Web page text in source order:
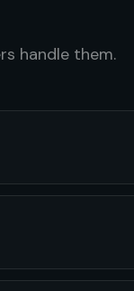
handle them.